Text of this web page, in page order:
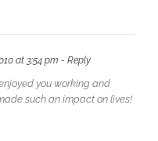
at 3:54 pm - Reply
you working and
such an impact on lives!